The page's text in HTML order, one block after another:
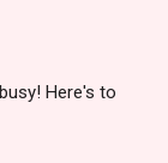
Here's to